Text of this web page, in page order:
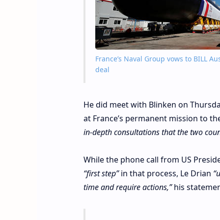
France’s Naval Group vows to BILL
deal
He did meet with Blinken on
at France’s permanent mission to
in-depth consultations that the two
While the phone call from US
“first step”in that process, Le Drian
time and require actions,”his